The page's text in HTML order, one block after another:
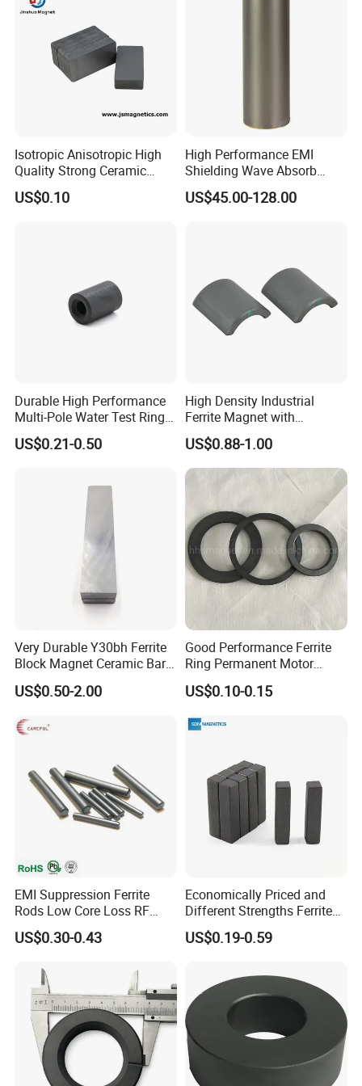
Isotropic Anisotropic High
Quality Strong Ceramic
Ferrite Magnet Block for
Sale C8 Ceramic Block
US$0.10
High Performance EMI
Shielding Wave Absorb
Material for NFC
US$45.00-128.00
Durable High Performance
Multi-Pole Water Test Ring
Magnet
US$0.21-0.50
High Density Industrial
Ferrite Magnet with
Customization Options
Available
US$0.88-1.00
Very Durable Y30bh Ferrite
Block Magnet Ceramic Bar
Aimant
US$0.50-2.00
Good Performance Ferrite
Ring Permanent Motor
Magnet Magntic Ferrite Ring
Y35
US$0.10-0.15
EMI Suppression Ferrite
Rods Low Core Loss RF
Broadband Automotive EMC
Components Custom Ferrite
US$0.30-0.43
Economically Priced and
Different Strengths Ferrite
Magnet Bar
US$0.19-0.59